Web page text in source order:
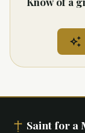
Saint for a